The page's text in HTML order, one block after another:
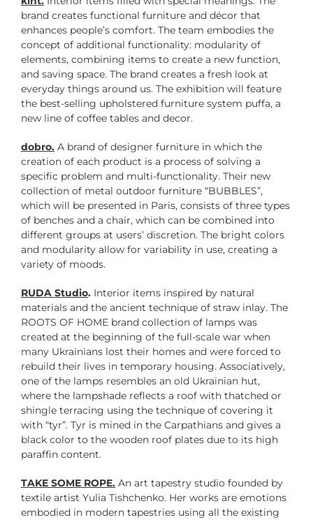
brand creates functional furniture and décor that
enhances people’s comfort. The team embodies the
concept of additional functionality: modularity of
elements, combining items to create a new function,
and saving space. The brand creates a fresh look at
everyday things around us. The exhibition will feature
the best-selling upholstered furniture system puffa, a
new line of coffee tables and decor.
dobro. A brand of designer furniture in which the
creation of each product is a process of solving a
specific problem and multi-functionality. Their new
collection of metal outdoor furniture “BUBBLES”,
which will be presented in Paris, consists of three types
of benches and a chair, which can be combined into
different groups at users’ discretion. The bright colors
and modularity allow for variability in use, creating a
variety of moods.
RUDA Studio. Interior items inspired by natural
materials and the ancient technique of straw inlay. The
ROOTS OF HOME brand collection of lamps was
created at the beginning of the full-scale war when
many Ukrainians lost their homes and were forced to
rebuild their lives in temporary housing. Associatively,
one of the lamps resembles an old Ukrainian hut,
where the lampshade reflects a roof with thatched or
shingle terracing using the technique of covering it
with “tyr”. Tyr is mined in the Carpathians and gives a
black color to the wooden roof plates due to its high
paraffin content.
TAKE SOME ROPE. An art tapestry studio founded by
textile artist Yulia Tishchenko. Her works are emotions
embodied in modern tapestries using all the existing